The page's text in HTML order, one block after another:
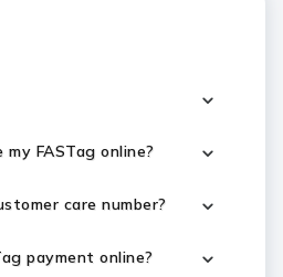
FASTag online?
care number?
payment online?